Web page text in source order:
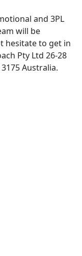
and 3PL
will be
hesitate to get in
Pty Ltd 26-28
Australia.